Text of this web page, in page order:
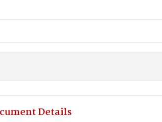
Details